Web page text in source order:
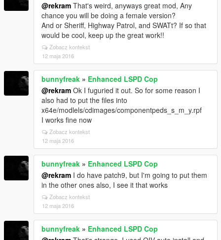
@rekram That's weird, anyways great mod, Any
chance you will be doing a female version?
And or Sheriff, Highway Patrol, and SWATt? If so that
would be cool, keep up the great work!!
Zobacz kontekst
12 maja 2016
bunnyfreak » Enhanced LSPD Cop
@rekram Ok I fuguried it out. So for some reason I
also had to put the files into
x64e/modlels/cdimages/componentpeds_s_m_y.rpf
I works fine now
Zobacz kontekst
12 maja 2016
bunnyfreak » Enhanced LSPD Cop
@rekram I do have patch9, but I'm going to put them
in the other ones also, I see it that works
Zobacz kontekst
12 maja 2016
bunnyfreak » Enhanced LSPD Cop